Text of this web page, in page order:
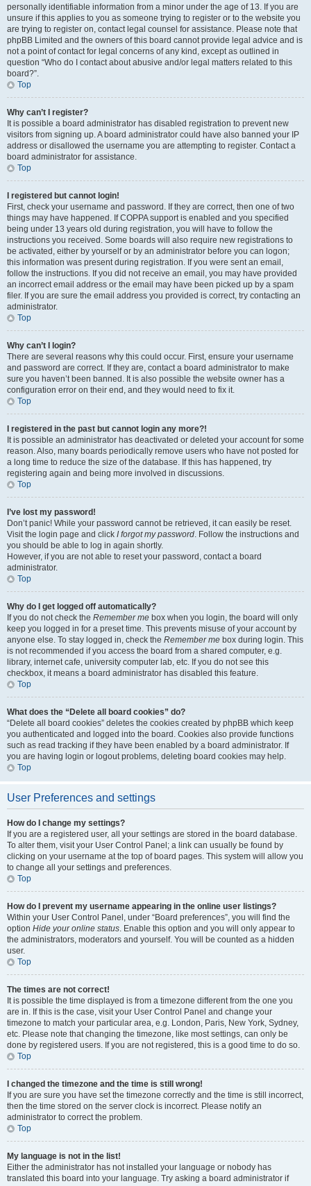
personally identifiable information from a minor under the age of 13. If you are
unsure if this applies to you as someone trying to register or to the website you
are trying to register on, contact legal counsel for assistance. Please note that
phpBB Limited and the owners of this board cannot provide legal advice and is
not a point of contact for legal concerns of any kind, except as outlined in
question “Who do I contact about abusive and/or legal matters related to this
board?”.
Top
Why can’t I register?
It is possible a board administrator has disabled registration to prevent new
visitors from signing up. A board administrator could have also banned your IP
address or disallowed the username you are attempting to register. Contact a
board administrator for assistance.
Top
I registered but cannot login!
First, check your username and password. If they are correct, then one of two
things may have happened. If COPPA support is enabled and you specified
being under 13 years old during registration, you will have to follow the
instructions you received. Some boards will also require new registrations to
be activated, either by yourself or by an administrator before you can logon;
this information was present during registration. If you were sent an email,
follow the instructions. If you did not receive an email, you may have provided
an incorrect email address or the email may have been picked up by a spam
filer. If you are sure the email address you provided is correct, try contacting an
administrator.
Top
Why can’t I login?
There are several reasons why this could occur. First, ensure your username
and password are correct. If they are, contact a board administrator to make
sure you haven’t been banned. It is also possible the website owner has a
configuration error on their end, and they would need to fix it.
Top
I registered in the past but cannot login any more?!
It is possible an administrator has deactivated or deleted your account for some
reason. Also, many boards periodically remove users who have not posted for
a long time to reduce the size of the database. If this has happened, try
registering again and being more involved in discussions.
Top
I’ve lost my password!
Don’t panic! While your password cannot be retrieved, it can easily be reset.
Visit the login page and click I forgot my password. Follow the instructions and
you should be able to log in again shortly.
However, if you are not able to reset your password, contact a board
administrator.
Top
Why do I get logged off automatically?
If you do not check the Remember me box when you login, the board will only
keep you logged in for a preset time. This prevents misuse of your account by
anyone else. To stay logged in, check the Remember me box during login. This
is not recommended if you access the board from a shared computer, e.g.
library, internet cafe, university computer lab, etc. If you do not see this
checkbox, it means a board administrator has disabled this feature.
Top
What does the “Delete all board cookies” do?
“Delete all board cookies” deletes the cookies created by phpBB which keep
you authenticated and logged into the board. Cookies also provide functions
such as read tracking if they have been enabled by a board administrator. If
you are having login or logout problems, deleting board cookies may help.
Top
User Preferences and settings
How do I change my settings?
If you are a registered user, all your settings are stored in the board database.
To alter them, visit your User Control Panel; a link can usually be found by
clicking on your username at the top of board pages. This system will allow you
to change all your settings and preferences.
Top
How do I prevent my username appearing in the online user listings?
Within your User Control Panel, under “Board preferences”, you will find the
option Hide your online status. Enable this option and you will only appear to
the administrators, moderators and yourself. You will be counted as a hidden
user.
Top
The times are not correct!
It is possible the time displayed is from a timezone different from the one you
are in. If this is the case, visit your User Control Panel and change your
timezone to match your particular area, e.g. London, Paris, New York, Sydney,
etc. Please note that changing the timezone, like most settings, can only be
done by registered users. If you are not registered, this is a good time to do so.
Top
I changed the timezone and the time is still wrong!
If you are sure you have set the timezone correctly and the time is still incorrect,
then the time stored on the server clock is incorrect. Please notify an
administrator to correct the problem.
Top
My language is not in the list!
Either the administrator has not installed your language or nobody has
translated this board into your language. Try asking a board administrator if